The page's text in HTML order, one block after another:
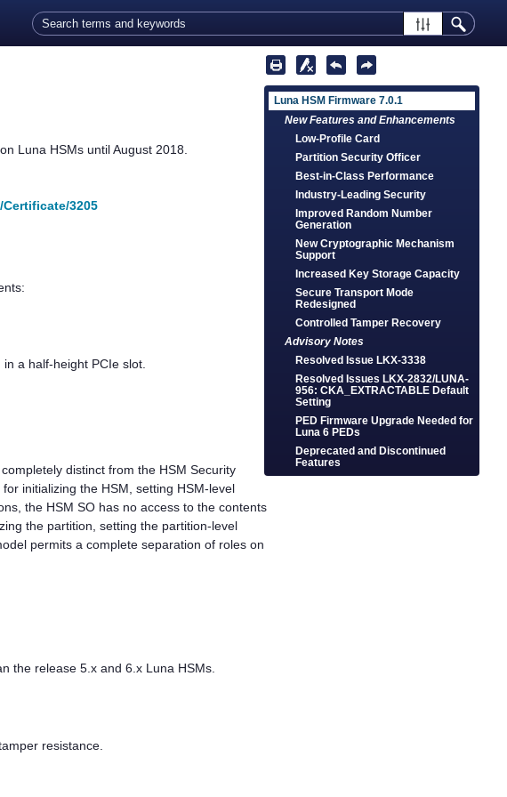
Luna HSMs until August 2018.
3205
a half-height PCIe slot.
distinct from the HSM Security
initializing the HSM, setting HSM-level
the HSM SO has no access to the contents
the partition, setting the partition-level
permits a complete separation of roles on
the release 5.x and 6.x Luna HSMs.
resistance.
Luna HSM Firmware 7.0.1
New Features and Enhancements
Low-Profile Card
Partition Security Officer
Best-in-Class Performance
Industry-Leading Security
Improved Random Number
Generation
New Cryptographic Mechanism
Support
Increased Key Storage Capacity
Secure Transport Mode
Redesigned
Controlled Tamper Recovery
Advisory Notes
Resolved Issue LKX-3338
Resolved Issues LKX-2832/LUNA-
956: CKA_EXTRACTABLE Default
Setting
PED Firmware Upgrade Needed for
Luna 6 PEDs
Deprecated and Discontinued
Features